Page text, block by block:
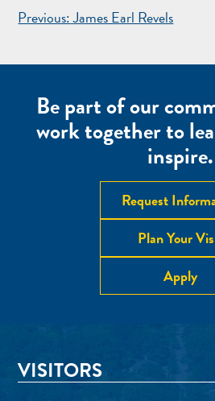
POST
Previous: James Earl Revels
Be part of our
work together to
inspire.
Request
Plan Your
Apply
VISITORS